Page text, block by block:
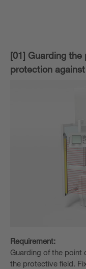
[01] Guarding
protection
Requirement:
Guarding of the point
the protective field.